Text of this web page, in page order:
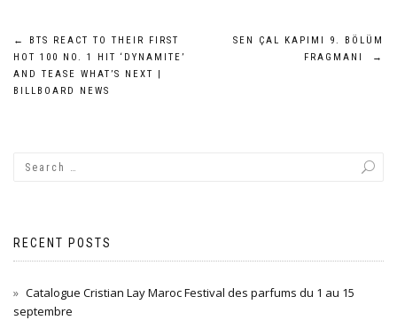
Post
navigation
←
BTS REACT TO THEIR FIRST
HOT 100 NO. 1 HIT ‘DYNAMITE’
AND TEASE WHAT’S NEXT |
BILLBOARD NEWS
SEN ÇAL KAPIMI 9. BÖLÜM
FRAGMANI
→
RECENT POSTS
Catalogue Cristian Lay Maroc Festival des parfums du 1 au 15
septembre